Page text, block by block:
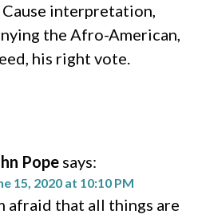
interpretation,
the Afro-American,
his right vote.
Pope says:
15, 2020 at 10:10 PM
afraid that all things are